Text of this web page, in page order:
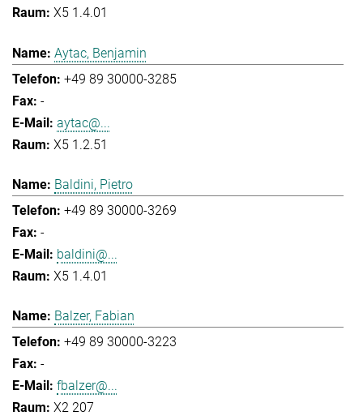
X5 1.4.01
Aytac, Benjamin
+49 89 30000-3285
-
aytac@...
X5 1.2.51
Baldini, Pietro
+49 89 30000-3269
-
baldini@...
X5 1.4.01
Balzer, Fabian
+49 89 30000-3223
-
fbalzer@...
X2 207